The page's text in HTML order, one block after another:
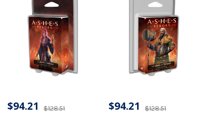
$128.51
$94.21 $128.51
$94.21